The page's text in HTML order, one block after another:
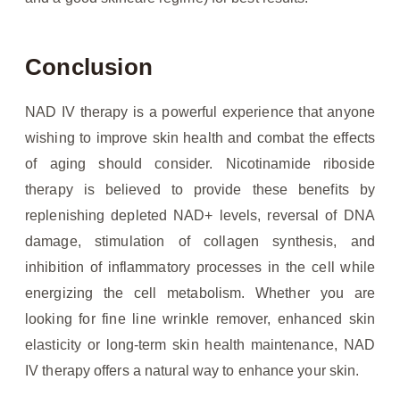
Conclusion
NAD IV therapy is a powerful experience that anyone
wishing to improve skin health and combat the effects
of aging should consider. Nicotinamide riboside
therapy is believed to provide these benefits by
replenishing depleted NAD+ levels, reversal of DNA
damage, stimulation of collagen synthesis, and
inhibition of inflammatory processes in the cell while
energizing the cell metabolism. Whether you are
looking for fine line wrinkle remover, enhanced skin
elasticity or long-term skin health maintenance, NAD
IV therapy offers a natural way to enhance your skin.